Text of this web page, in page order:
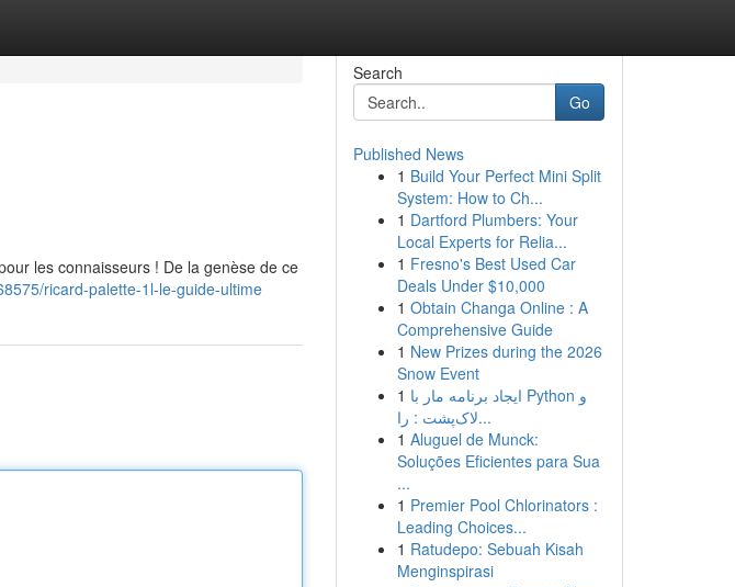
les connaisseurs ! De la genèse de ce
ricard-palette-1l-le-guide-ultime
Search
Go
Published News
1 Build Your Perfect Mini Split
System: How to Ch...
1 Dartford Plumbers: Your
Local Experts for Relia...
1 Fresno's Best Used Car
Deals Under $10,000
1 Obtain Changa Online : A
Comprehensive Guide
1 New Prizes during the 2026
Snow Event
1 ایجاد برنامه مار با Python و
لاک‌پشت : را...
1 Aluguel de Munck:
Soluções Eficientes para Sua
...
1 Premier Pool Chlorinators :
Leading Choices...
1 Ratudepo: Sebuah Kisah
Menginspirasi